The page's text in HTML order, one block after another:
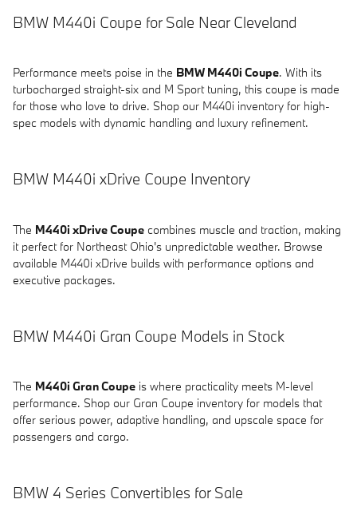
BMW M440i Coupe for Sale Near Cleveland
Performance meets poise in the BMW M440i Coupe. With its
turbocharged straight-six and M Sport tuning, this coupe is made
for those who love to drive. Shop our M440i inventory for high-
spec models with dynamic handling and luxury refinement.
BMW M440i xDrive Coupe Inventory
The M440i xDrive Coupe combines muscle and traction, making
it perfect for Northeast Ohio's unpredictable weather. Browse
available M440i xDrive builds with performance options and
executive packages.
BMW M440i Gran Coupe Models in Stock
The M440i Gran Coupe is where practicality meets M-level
performance. Shop our Gran Coupe inventory for models that
offer serious power, adaptive handling, and upscale space for
passengers and cargo.
BMW 4 Series Convertibles for Sale